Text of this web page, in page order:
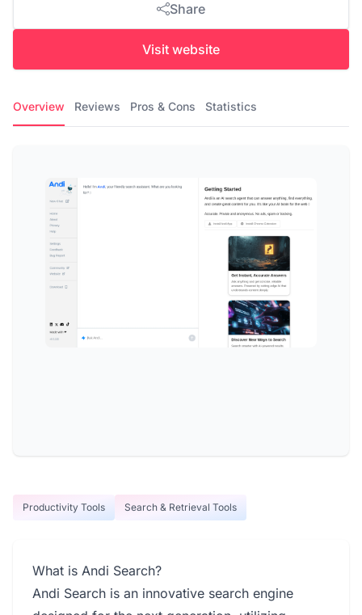
Share
Visit website
Overview Reviews Pros & Cons Statistics
Productivity Tools Search & Retrieval Tools
What is Andi Search?
Andi Search is an innovative search engine